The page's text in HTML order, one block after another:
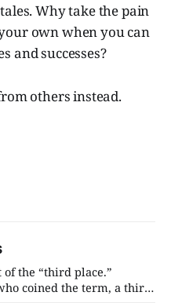
Why take the pain
own when you can
and successes?
others instead.
the “third place.”
coined the term, a third